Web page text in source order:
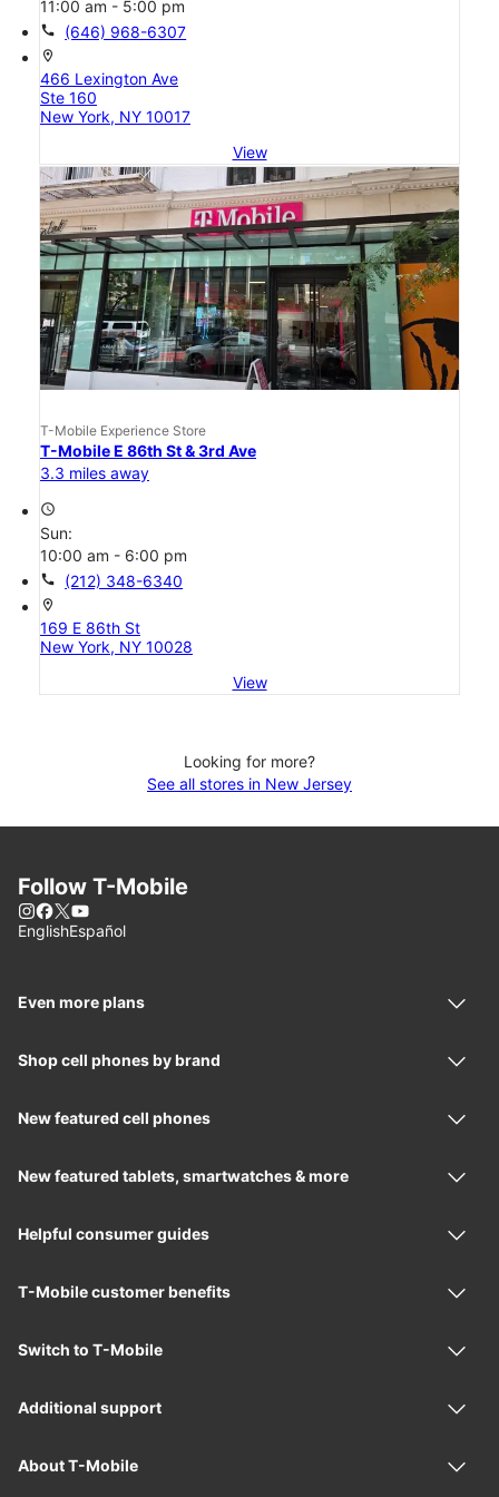
11:00 am - 5:00 pm
call (646) 968-6307
location_on
466 Lexington Ave
Ste 160
New York, NY 10017
View
T-Mobile Experience Store
T-Mobile E 86th St & 3rd Ave
3.3 miles away
access_time
Sun:
10:00 am - 6:00 pm
call (212) 348-6340
location_on
169 E 86th St
New York, NY 10028
View
Looking for more?
See all stores in New Jersey